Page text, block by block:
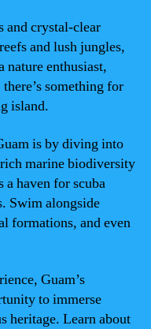
and crystal-clear
and lush jungles,
nature enthusiast,
something for
island.
is by diving into
marine biodiversity
a haven for scuba
Swim alongside
formations, and even
Guam’s
to immerse
heritage. Learn about